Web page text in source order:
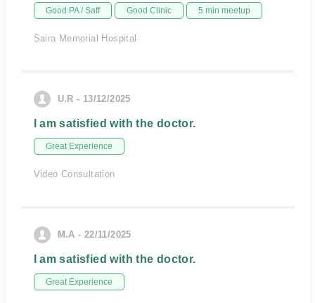
Good PA / Saff Good Clinic 5 min meetup
Saira Memorial Hospital
U.R - 13/12/2025
I am satisfied with the doctor.
Great Experience
Video Consultation
M.A - 22/11/2025
I am satisfied with the doctor.
Great Experience